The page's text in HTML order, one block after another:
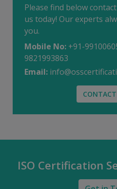
Please find below
us today! Our experts
you.
Mobile No: +91-
9821993863
Email:
ISO Certification